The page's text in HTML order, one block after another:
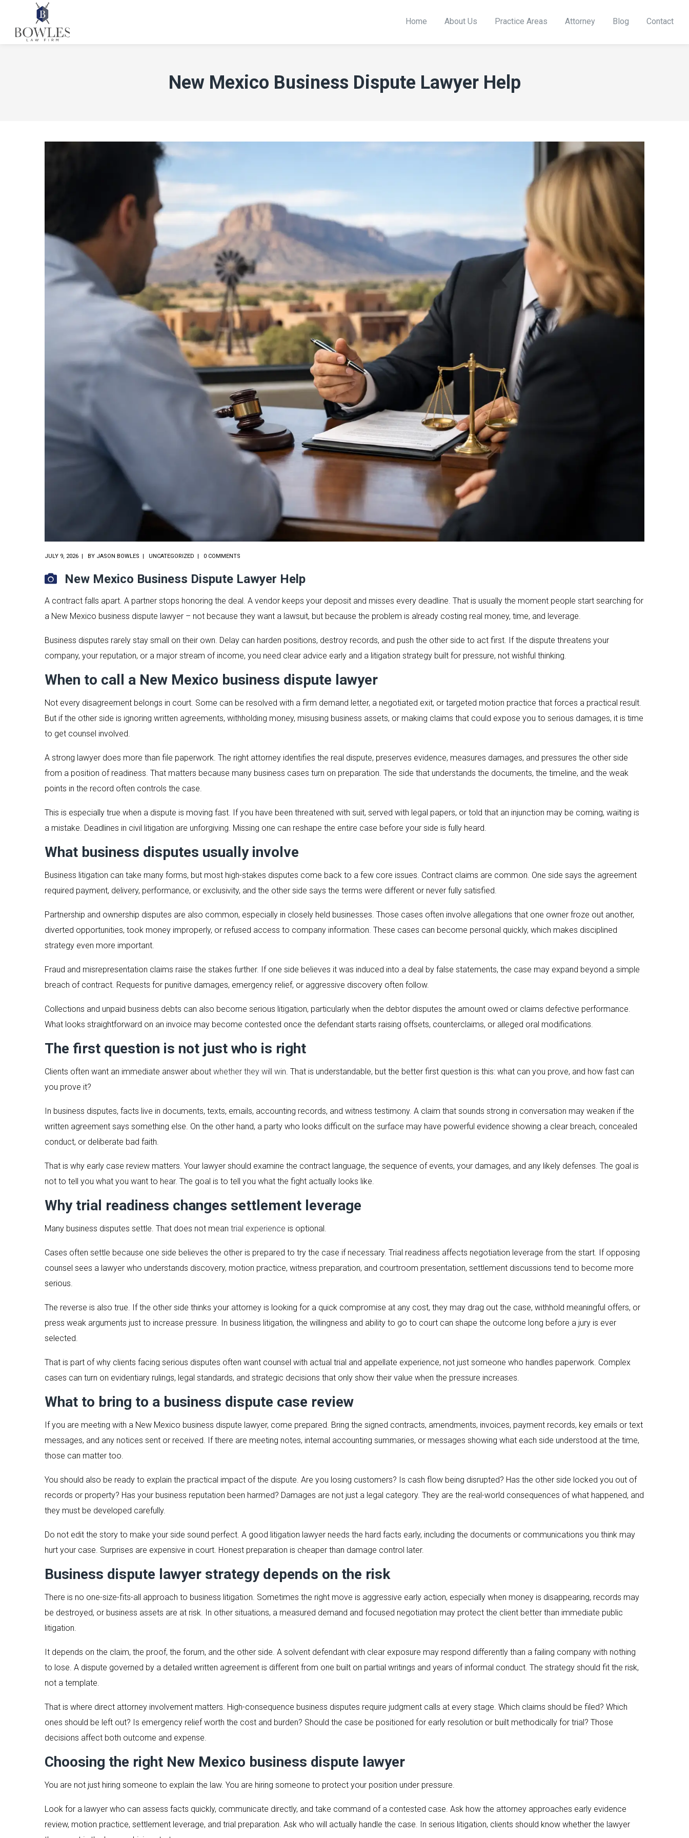
Home About Us Practice Areas Attorney Blog Contact
New Mexico Business Dispute Lawyer Help
JULY 9, 2026 BY JASON BOWLES UNCATEGORIZED 0 COMMENTS
New Mexico Business Dispute Lawyer Help
A contract falls apart. A partner stops honoring the deal. A vendor keeps your deposit and misses every deadline. That is usually the moment people start searching for
a New Mexico business dispute lawyer – not because they want a lawsuit, but because the problem is already costing real money, time, and leverage.
Business disputes rarely stay small on their own. Delay can harden positions, destroy records, and push the other side to act first. If the dispute threatens your
company, your reputation, or a major stream of income, you need clear advice early and a litigation strategy built for pressure, not wishful thinking.
When to call a New Mexico business dispute lawyer
Not every disagreement belongs in court. Some can be resolved with a firm demand letter, a negotiated exit, or targeted motion practice that forces a practical result.
But if the other side is ignoring written agreements, withholding money, misusing business assets, or making claims that could expose you to serious damages, it is time
to get counsel involved.
A strong lawyer does more than file paperwork. The right attorney identifies the real dispute, preserves evidence, measures damages, and pressures the other side
from a position of readiness. That matters because many business cases turn on preparation. The side that understands the documents, the timeline, and the weak
points in the record often controls the case.
This is especially true when a dispute is moving fast. If you have been threatened with suit, served with legal papers, or told that an injunction may be coming, waiting is
a mistake. Deadlines in civil litigation are unforgiving. Missing one can reshape the entire case before your side is fully heard.
What business disputes usually involve
Business litigation can take many forms, but most high-stakes disputes come back to a few core issues. Contract claims are common. One side says the agreement
required payment, delivery, performance, or exclusivity, and the other side says the terms were different or never fully satisfied.
Partnership and ownership disputes are also common, especially in closely held businesses. Those cases often involve allegations that one owner froze out another,
diverted opportunities, took money improperly, or refused access to company information. These cases can become personal quickly, which makes disciplined
strategy even more important.
Fraud and misrepresentation claims raise the stakes further. If one side believes it was induced into a deal by false statements, the case may expand beyond a simple
breach of contract. Requests for punitive damages, emergency relief, or aggressive discovery often follow.
Collections and unpaid business debts can also become serious litigation, particularly when the debtor disputes the amount owed or claims defective performance.
What looks straightforward on an invoice may become contested once the defendant starts raising offsets, counterclaims, or alleged oral modifications.
The first question is not just who is right
Clients often want an immediate answer about whether they will win. That is understandable, but the better first question is this: what can you prove, and how fast can
you prove it?
In business disputes, facts live in documents, texts, emails, accounting records, and witness testimony. A claim that sounds strong in conversation may weaken if the
written agreement says something else. On the other hand, a party who looks difficult on the surface may have powerful evidence showing a clear breach, concealed
conduct, or deliberate bad faith.
That is why early case review matters. Your lawyer should examine the contract language, the sequence of events, your damages, and any likely defenses. The goal is
not to tell you what you want to hear. The goal is to tell you what the fight actually looks like.
Why trial readiness changes settlement leverage
Many business disputes settle. That does not mean trial experience is optional.
Cases often settle because one side believes the other is prepared to try the case if necessary. Trial readiness affects negotiation leverage from the start. If opposing
counsel sees a lawyer who understands discovery, motion practice, witness preparation, and courtroom presentation, settlement discussions tend to become more
serious.
The reverse is also true. If the other side thinks your attorney is looking for a quick compromise at any cost, they may drag out the case, withhold meaningful offers, or
press weak arguments just to increase pressure. In business litigation, the willingness and ability to go to court can shape the outcome long before a jury is ever
selected.
That is part of why clients facing serious disputes often want counsel with actual trial and appellate experience, not just someone who handles paperwork. Complex
cases can turn on evidentiary rulings, legal standards, and strategic decisions that only show their value when the pressure increases.
What to bring to a business dispute case review
If you are meeting with a New Mexico business dispute lawyer, come prepared. Bring the signed contracts, amendments, invoices, payment records, key emails or text
messages, and any notices sent or received. If there are meeting notes, internal accounting summaries, or messages showing what each side understood at the time,
those can matter too.
You should also be ready to explain the practical impact of the dispute. Are you losing customers? Is cash flow being disrupted? Has the other side locked you out of
records or property? Has your business reputation been harmed? Damages are not just a legal category. They are the real-world consequences of what happened, and
they must be developed carefully.
Do not edit the story to make your side sound perfect. A good litigation lawyer needs the hard facts early, including the documents or communications you think may
hurt your case. Surprises are expensive in court. Honest preparation is cheaper than damage control later.
Business dispute lawyer strategy depends on the risk
There is no one-size-fits-all approach to business litigation. Sometimes the right move is aggressive early action, especially when money is disappearing, records may
be destroyed, or business assets are at risk. In other situations, a measured demand and focused negotiation may protect the client better than immediate public
litigation.
It depends on the claim, the proof, the forum, and the other side. A solvent defendant with clear exposure may respond differently than a failing company with nothing
to lose. A dispute governed by a detailed written agreement is different from one built on partial writings and years of informal conduct. The strategy should fit the risk,
not a template.
That is where direct attorney involvement matters. High-consequence business disputes require judgment calls at every stage. Which claims should be filed? Which
ones should be left out? Is emergency relief worth the cost and burden? Should the case be positioned for early resolution or built methodically for trial? Those
decisions affect both outcome and expense.
Choosing the right New Mexico business dispute lawyer
You are not just hiring someone to explain the law. You are hiring someone to protect your position under pressure.
Look for a lawyer who can assess facts quickly, communicate directly, and take command of a contested case. Ask how the attorney approaches early evidence
review, motion practice, settlement leverage, and trial preparation. Ask who will actually handle the case. In serious litigation, clients should know whether the lawyer